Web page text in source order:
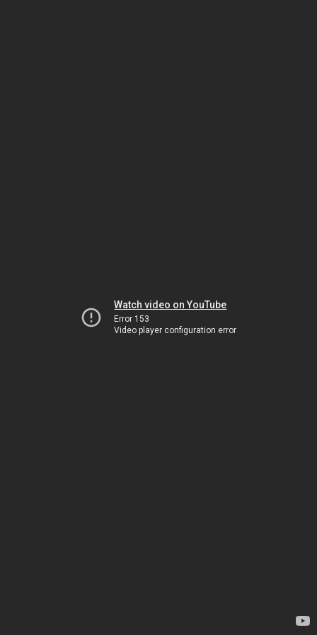
Watch video on YouTube
Error 153
Video player configuration error